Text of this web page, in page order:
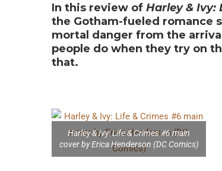
In this review of Harley & Ivy:
the Gotham-fueled romance
mortal danger from the
people do when they try on
that.
Harley & Ivy: Life & Crimes #6 main
cover by Erica Henderson (DC Comics)